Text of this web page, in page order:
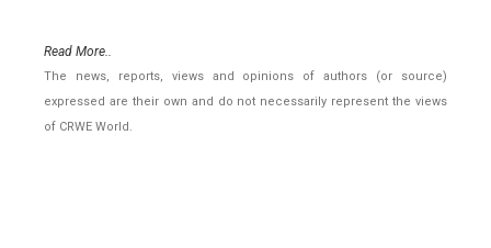
Read More..
The news, reports, views and opinions of authors (or source)
expressed are their own and do not necessarily represent the views
of CRWE World.